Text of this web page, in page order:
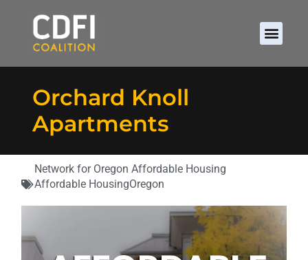
Orchard Knoll
Apartments
Network for Oregon Affordable Housing
Affordable HousingOregon